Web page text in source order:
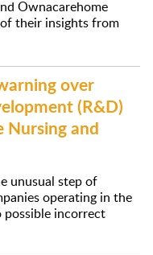
Ownacarehome
their insights from
over
(R&D)
Nursing and
unusual step of
operating in the
incorrect